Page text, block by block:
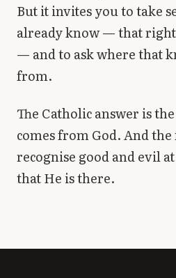
But it invites you to take
already know — that
— and to ask where that
from.
The Catholic answer is
comes from God. And
recognise good and evil
that He is there.